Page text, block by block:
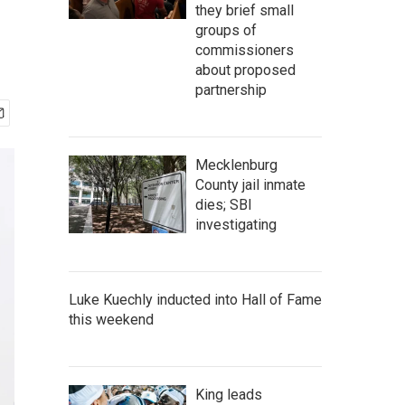
they brief small
groups of
commissioners
about proposed
partnership
Mecklenburg
County jail inmate
dies; SBI
investigating
Luke Kuechly inducted into Hall of Fame
this weekend
King leads